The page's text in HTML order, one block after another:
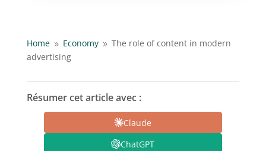
Home 9 Economy 9 The role of content in modern
advertising
Résumer cet article avec :
Claude
ChatGPT